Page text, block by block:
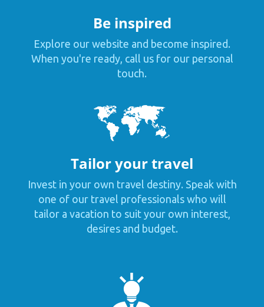
Be inspired
Explore our website and become inspired.
When you're ready, call us for our personal
touch.
Tailor your travel
Invest in your own travel destiny. Speak with
one of our travel professionals who will
tailor a vacation to suit your own interest,
desires and budget.